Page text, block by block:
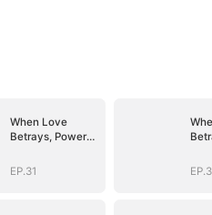
When Love
Betrays, Power
EP.31